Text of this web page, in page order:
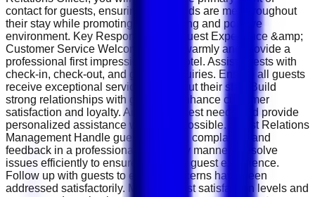
contact for guests, ensuring their needs are met throughout
their stay while promoting a welcoming and positive
environment. Key Responsibilities Guest Experience &amp;
Customer Service Welcome guests warmly and provide a
professional first impression of the hotel. Assist guests with
check-in, check-out, and general inquiries. Ensure all guests
receive exceptional service throughout their stay. Build
strong relationships with guests to enhance customer
satisfaction and loyalty. Anticipate guest needs and provide
personalized assistance whenever possible. Guest Relations
Management Handle guest requests, complaints, and
feedback in a professional and timely manner. Resolve
issues efficiently to ensure a positive guest experience.
Follow up with guests to ensure concerns have been
addressed satisfactorily. Monitor guest satisfaction levels and